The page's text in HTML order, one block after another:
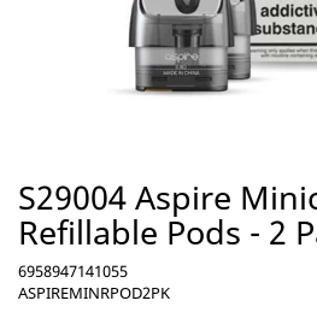
S29004 Aspire
Refillable Pods - 2
6958947141055
ASPIREMINRPOD2PK